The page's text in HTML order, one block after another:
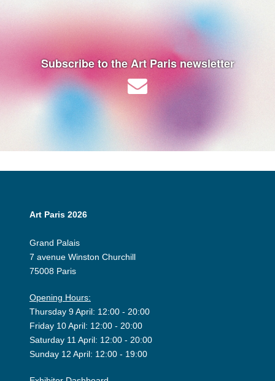
Subscribe to the Art Paris newsletter
Art Paris 2026
Grand Palais
7 avenue Winston Churchill
75008 Paris
Opening Hours:
Thursday 9 April: 12:00 - 20:00
Friday 10 April: 12:00 - 20:00
Saturday 11 April: 12:00 - 20:00
Sunday 12 April: 12:00 - 19:00